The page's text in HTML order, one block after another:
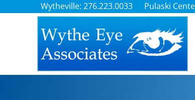
Wytheville: 276.223.0033 Pulaski